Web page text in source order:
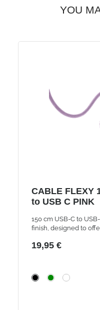
YOU
CABLE FLEXY
to USB C PINK
150 cm USB-C to
finish, designed to
reinforced strain relief
19,95 €